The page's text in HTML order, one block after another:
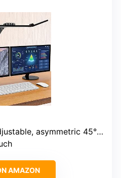
asymmetric 45° LEDs
AMAZON